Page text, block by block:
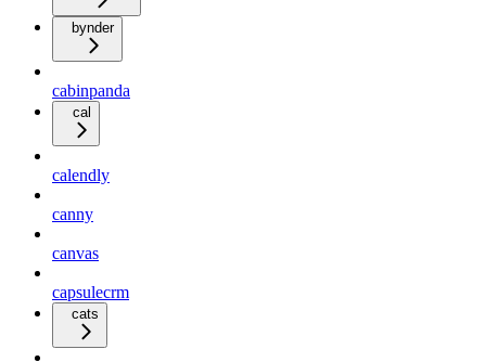
bynder
cabinpanda
cal
calendly
canny
canvas
capsulecrm
cats